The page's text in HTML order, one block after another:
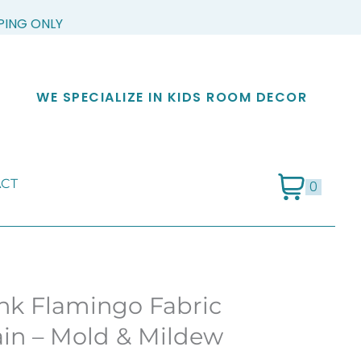
ONLY
WE SPECIALIZE IN KIDS ROOM DECOR
0
Flamingo Fabric
– Mold & Mildew